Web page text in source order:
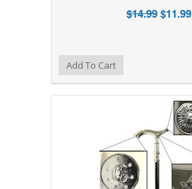
$14.99$11.99
Add to Compare
Add to WishlistAdd To Cart